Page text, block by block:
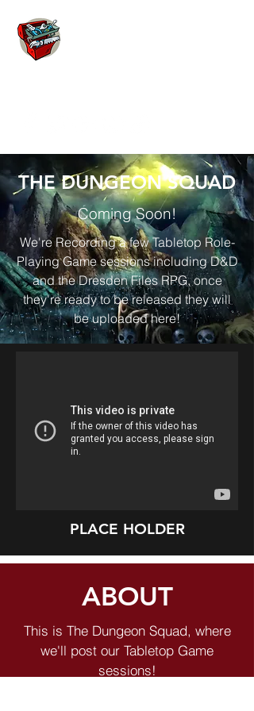
THE DUNGEON SQUAD
Coming Soon!
We're Recording a few Tabletop Role-
Playing Game sessions including D&D
and the Dresden Files RPG, once
they're ready to be released they will
be uploaded here!
PLACE HOLDER
ABOUT
This is The Dungeon Squad, where
we'll post our Tabletop Game
sessions!